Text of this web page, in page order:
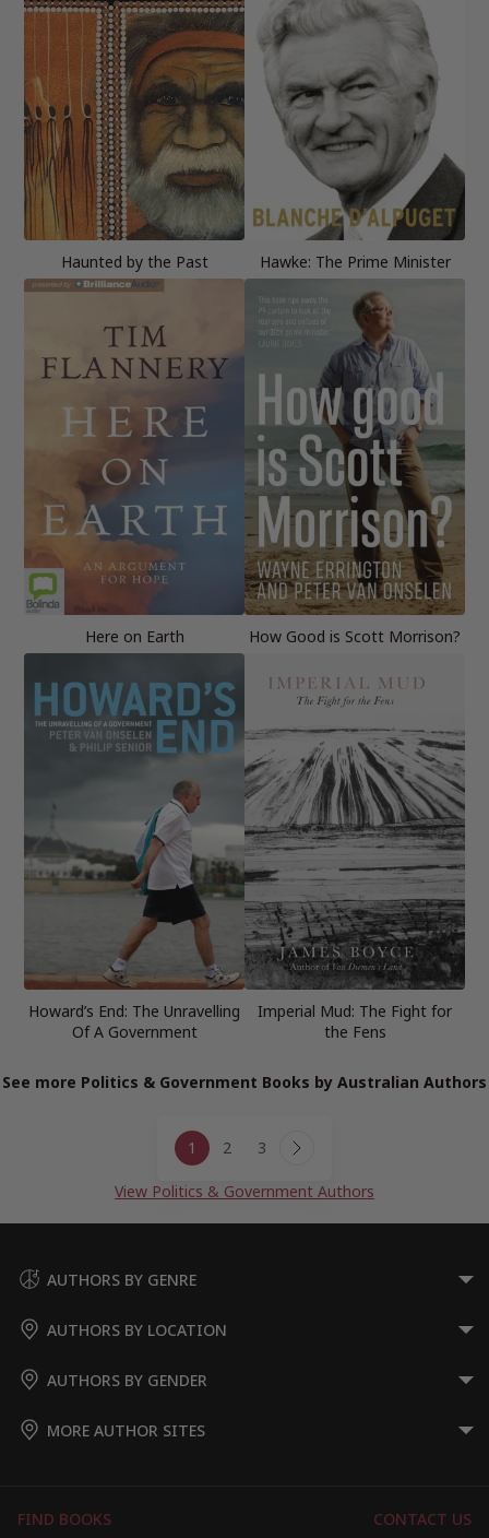
Haunted by the Past Hawke: The Prime Minister
Here on Earth How Good is Scott Morrison?
Howard’s End: The Unravelling
Of A Government
Imperial Mud: The Fight for
the Fens
See more Politics & Government Books by Australian Authors
navigation
1 2 3 Next
View Politics & Government Authors
AUTHORS BY GENRE
AUTHORS BY LOCATION
AUTHORS BY GENDER
MORE AUTHOR SITES
FIND BOOKS CONTACT US